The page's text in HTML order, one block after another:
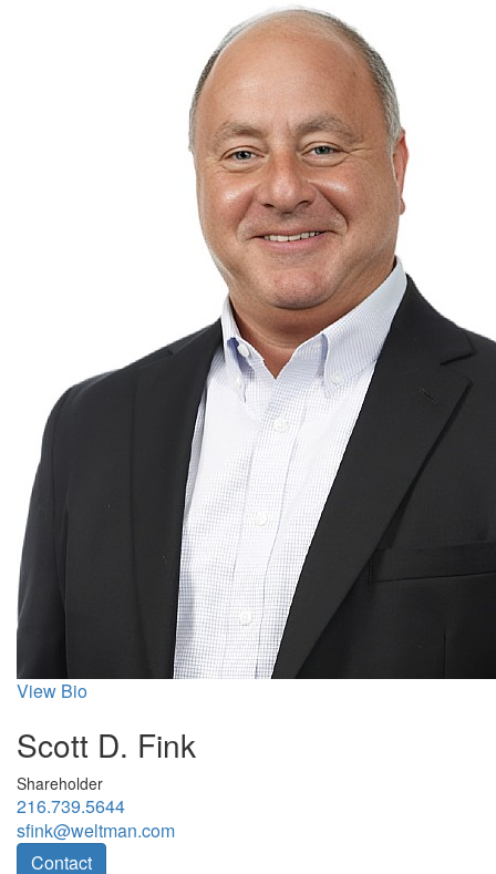
View Bio
Scott D. Fink
Shareholder
216.739.5644
sfink@weltman.com
Contact